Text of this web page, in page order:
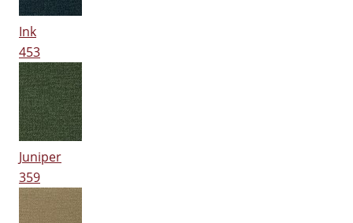
Ink
453
Juniper
359